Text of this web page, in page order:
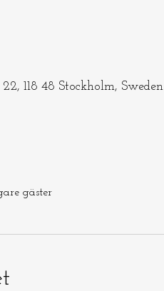
118 48 Stockholm, Sweden
gäster